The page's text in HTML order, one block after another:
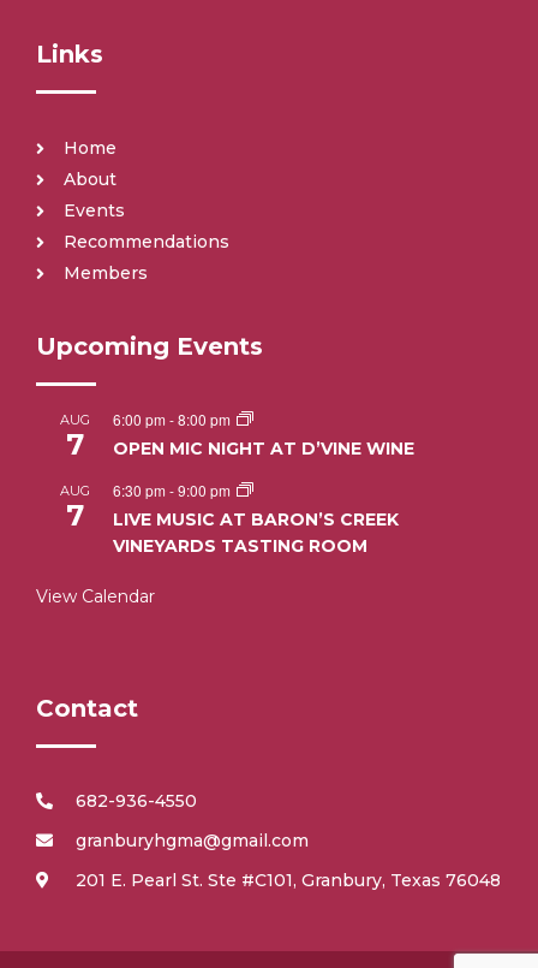
Links
Home
About
Events
Recommendations
Members
Upcoming Events
AUG
7
6:00 pm -8:00 pm
OPEN MIC NIGHT AT D’VINE WINE
AUG
7
6:30 pm -9:00 pm
LIVE MUSIC AT BARON’S CREEK
VINEYARDS TASTING ROOM
View Calendar
Contact
682-936-4550
granburyhgma@gmail.com
201 E. Pearl St. Ste #C101, Granbury, Texas 76048